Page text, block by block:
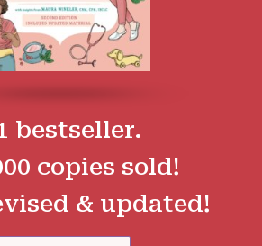
bestseller.
copies sold!
& updated!